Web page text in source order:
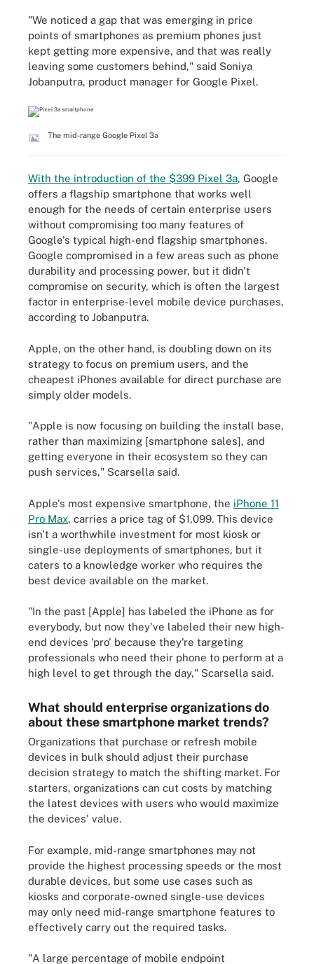
"We noticed a gap that was emerging in price
points of smartphones as premium phones just
kept getting more expensive, and that was really
leaving some customers behind," said Soniya
Jobanputra, product manager for Google Pixel.
The mid-range Google Pixel 3a
With the introduction of the $399 Pixel 3a, Google
offers a flagship smartphone that works well
enough for the needs of certain enterprise users
without compromising too many features of
Google's typical high-end flagship smartphones.
Google compromised in a few areas such as phone
durability and processing power, but it didn't
compromise on security, which is often the largest
factor in enterprise-level mobile device purchases,
according to Jobanputra.
Apple, on the other hand, is doubling down on its
strategy to focus on premium users, and the
cheapest iPhones available for direct purchase are
simply older models.
"Apple is now focusing on building the install base,
rather than maximizing [smartphone sales], and
getting everyone in their ecosystem so they can
push services," Scarsella said.
Apple's most expensive smartphone, the iPhone 11
Pro Max, carries a price tag of $1,099. This device
isn't a worthwhile investment for most kiosk or
single-use deployments of smartphones, but it
caters to a knowledge worker who requires the
best device available on the market.
"In the past [Apple] has labeled the iPhone as for
everybody, but now they've labeled their new high-
end devices 'pro' because they're targeting
professionals who need their phone to perform at a
high level to get through the day," Scarsella said.
What should enterprise organizations do
about these smartphone market trends?
Organizations that purchase or refresh mobile
devices in bulk should adjust their purchase
decision strategy to match the shifting market. For
starters, organizations can cut costs by matching
the latest devices with users who would maximize
the devices' value.
For example, mid-range smartphones may not
provide the highest processing speeds or the most
durable devices, but some use cases such as
kiosks and corporate-owned single-use devices
may only need mid-range smartphone features to
effectively carry out the required tasks.
"A large percentage of mobile endpoint